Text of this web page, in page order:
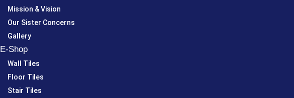
Mission & Vision
Our Sister Concerns
Gallery
E-Shop
Wall Tiles
Floor Tiles
Stair Tiles